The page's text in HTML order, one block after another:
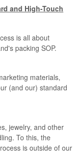
and High-Touch
is all about
packing SOP.
materials,
(and our) standard
jewelry, and other
To this, the
is outside of our